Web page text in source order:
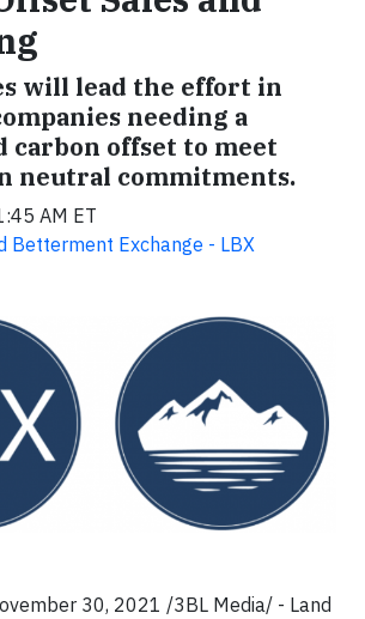
will lead the effort in
needing a
carbon offset to meet
neutral commitments.
AM ET
Betterment Exchange - LBX
30, 2021 /3BL Media/ - Land